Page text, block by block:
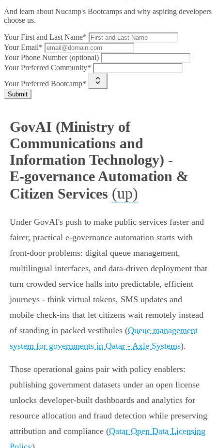
And learn about Nucamp's Bootcamps and why aspiring developers
choose us.
Your First and Last Name*
Your Email*
Your Phone Number (optional)
Your Preferred Community*
Your Preferred Bootcamp*
Submit
GovAI (Ministry of
Communications and
Information Technology) -
E‑governance Automation &
Citizen Services (up)
Under GovAI's push to make public services faster and
fairer, practical e‑governance automation starts with
front‑door problems: digital queue management,
multilingual interfaces, and data-driven deployment that
turn crowded service halls into predictable, efficient
journeys - think virtual tokens, SMS updates and
mobile check‑ins that let citizens wait remotely instead
of standing in packed vestibules (Queue management
system for governments in Qatar - Axle Systems).
Those operational gains pair with policy enablers:
publishing government datasets under an open license
unlocks developer-built dashboards and analytics for
resource allocation and fraud detection while preserving
attribution and compliance (Qatar Open Data Licensing